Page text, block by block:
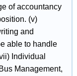
of accountancy
(v)
and
able to handle
Individual
Management,